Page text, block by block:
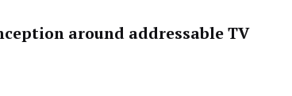
around addressable TV